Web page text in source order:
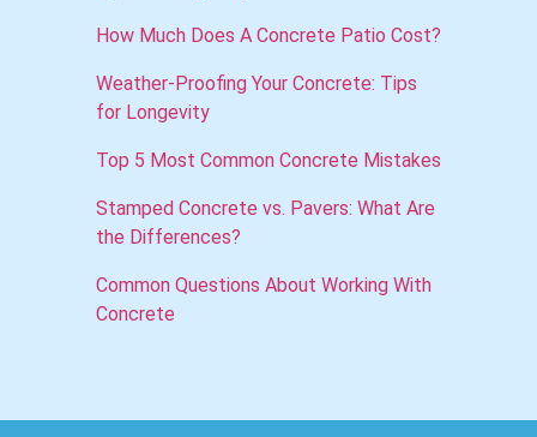
How Much Does A Concrete Patio Cost?
Weather-Proofing Your Concrete: Tips
for Longevity
Top 5 Most Common Concrete Mistakes
Stamped Concrete vs. Pavers: What Are
the Differences?
Common Questions About Working With
Concrete